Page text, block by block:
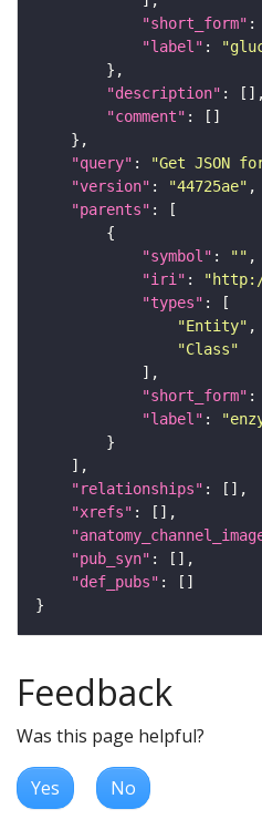
"short_form" :
"label" :
"description"
"comment"
"query" : "Get JSON
"version" : "44725ae"
"parents"
"symbol" : ""
"iri" :
"types"
"Entity"
"Class"
"short_form" :
"label" :
"relationships"
"xrefs"
"pub_syn"
"def_pubs"
Feedback
Was this page helpful?
Yes No